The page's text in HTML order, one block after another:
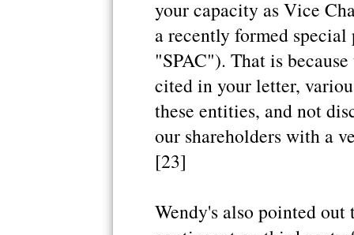
your capacity as Vice
a recently formed
"SPAC"). That is
cited in your letter,
these entities, and not
our shareholders with a
[23]
Wendy's also pointed